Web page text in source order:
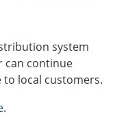
system
can continue
local customers.
.